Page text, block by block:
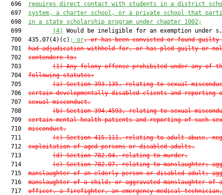
  696
requires direct contact with students in a district
  697
system, a charter school, or a private school that
  698
in a state scholarship program under chapter 1002;
  699
(4)
Would be ineligible for an exemption under s.
  700  435.07(4)(c)
; or, or has been convicted or found guilty
  701
had adjudication withheld for, or has pled guilty or
  702
contendere to:
  703
(1) Any felony offense prohibited under any of
  704
following statutes:
  705
(a) Section 393.135, relating to sexual
  706
certain developmentally disabled clients and reporting
  707
sexual misconduct.
  708
(b) Section 394.4593, relating to sexual
  709
certain mental health patients and reporting of such
  710
misconduct.
  711
(c) Section 415.111, relating to adult abuse,
  712
exploitation of aged persons or disabled adults.
  713
(d) Section 782.04, relating to murder.
  714
(e) Section 782.07, relating to manslaughter;
  715
manslaughter of an elderly person or disabled adult;
  716
manslaughter of a child; or aggravated manslaughter of
  717
officer, a firefighter, an emergency medical